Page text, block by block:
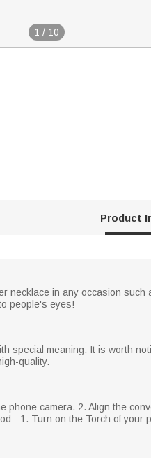
1 / 10
Product
necklace in any occasion
people's eyes!
special meaning. It is worth
quality.
phone camera. 2. Align the
- 1. Turn on the Torch of